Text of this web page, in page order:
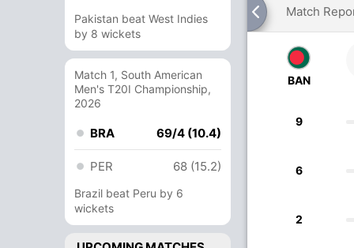
Pakistan beat West Indies
by 8 wickets
Match 1, South American
Men's T20I Championship,
2026
BRA 69/4 (10.4)
PER 68 (15.2)
Brazil beat Peru by 6
wickets
Match
BAN
9
6
2